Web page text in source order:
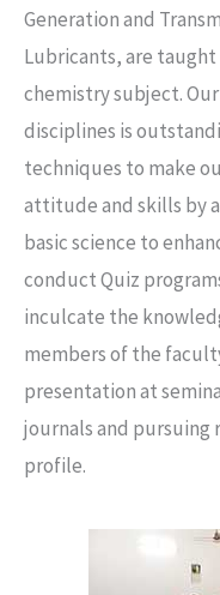
Generation and
Lubricants, are
chemistry subject.
disciplines is
techniques to make
attitude and skills by
basic science to
conduct Quiz
inculcate the
members of the
presentation at
journals and pursuing
profile.